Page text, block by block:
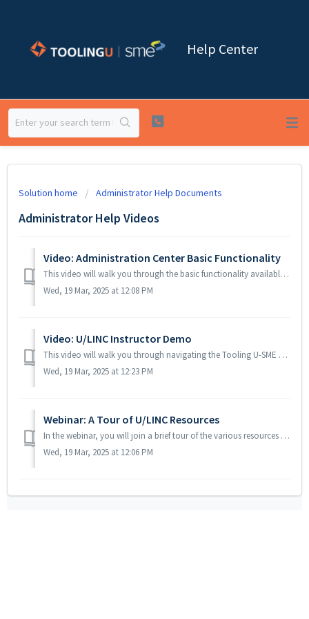
Help Center
Solution home Administrator Help Documents
Administrator Help Videos
Video: Administration Center Basic Functionality
This video will walk you through the basic functionality available in our Administration Center.
Wed, 19 Mar, 2025 at 12:08 PM
Video: U/LINC Instructor Demo
This video will walk you through navigating the Tooling U-SME LMS to access the U/LINC resources, build custom programs and assigned resources to your stude...
Wed, 19 Mar, 2025 at 12:23 PM
Webinar: A Tour of U/LINC Resources
In the webinar, you will join a brief tour of the various resources that are included in your U/LINC subscription. We will discuss the features of the read...
Wed, 19 Mar, 2025 at 12:06 PM